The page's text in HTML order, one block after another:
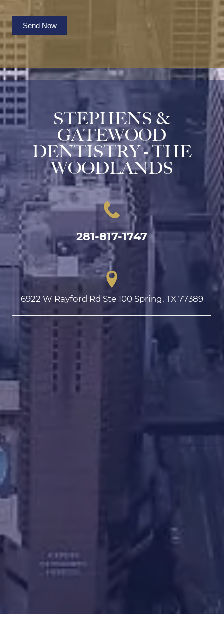
Send Now
STEPHENS &
GATEWOOD
DENTISTRY - THE
WOODLANDS
281-817-1747
6922 W Rayford Rd Ste 100 Spring, TX 77389